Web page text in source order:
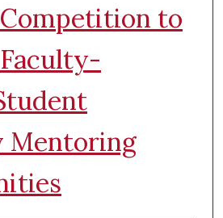
to
Mentoring